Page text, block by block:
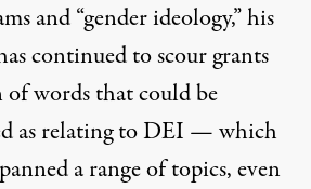
and “gender ideology,” his
continued toscourgrants
words that could be
as relating to DEI — which
a range of topics, even